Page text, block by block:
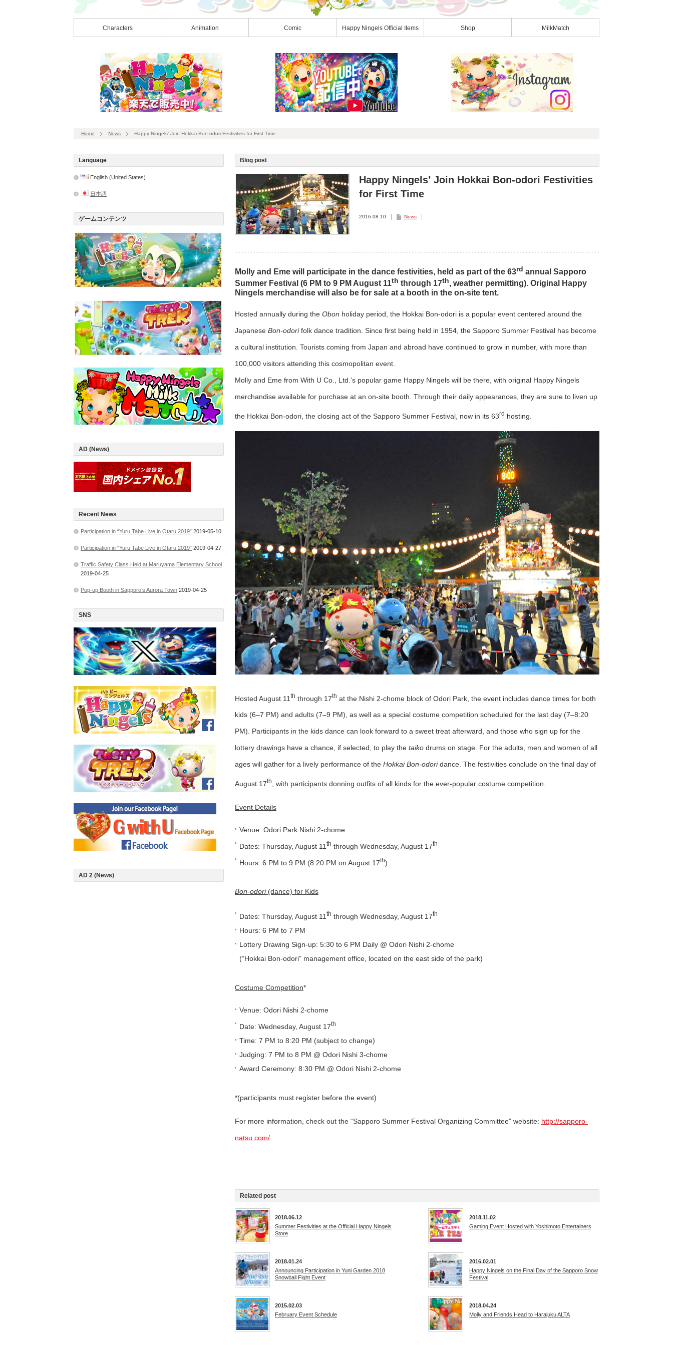
Characters Animation Comic Happy Ningels Official Items Shop MilkMatch
Home News Happy Ningels’ Join Hokkai Bon-odori Festivities for First Time
Blog post
Happy Ningels’ Join Hokkai Bon-odori Festivities
for First Time
2016.08.10 News
Molly and Eme will participate in the dance festivities, held as part of the 63rd annual Sapporo
Summer Festival (6 PM to 9 PM August 11th through 17th, weather permitting). Original Happy
Ningels merchandise will also be for sale at a booth in the on-site tent.
Hosted annually during the Obon holiday period, the Hokkai Bon-odori is a popular event centered around the
Japanese Bon-odorifolk dance tradition. Since first being held in 1954, the Sapporo Summer Festival has become
a cultural institution. Tourists coming from Japan and abroad have continued to grow in number, with more than
100,000 visitors attending this cosmopolitan event.
Molly and Eme from With U Co., Ltd.’s popular game Happy Ningels will be there, with original Happy Ningels
merchandise available for purchase at an on-site booth. Through their daily appearances, they are sure to liven up
the Hokkai Bon-odori, the closing act of the Sapporo Summer Festival, now in its 63rd hosting.
Hosted August 11 th through 17th at the Nishi 2-chome block of Odori Park, the event includes dance times for both
kids (6–7 PM) and adults (7–9 PM), as well as a special costume competition scheduled for the last day (7–8:20
PM). Participants in the kids dance can look forward to a sweet treat afterward, and those who sign up for the
lottery drawings have a chance, if selected, to play the taiko drums on stage. For the adults, men and women of all
ages will gather for a lively performance of the Hokkai Bon-odoridance. The festivities conclude on the final day of
August 17th , with participants donning outfits of all kinds for the ever-popular costume competition.
Event Details
Venue: Odori Park Nishi 2-chome
Dates: Thursday, August 11 th through Wednesday, August 17th
Hours: 6 PM to 9 PM (8:20 PM on August 17th)
Bon-odori(dance) for Kids
Dates: Thursday, August 11 th through Wednesday, August 17th
Hours: 6 PM to 7 PM
Lottery Drawing Sign-up: 5:30 to 6 PM Daily @ Odori Nishi 2-chome
(“Hokkai Bon-odori” management office, located on the east side of the park)
Costume Competition*
Venue: Odori Nishi 2-chome
Date: Wednesday, August 17th
Time: 7 PM to 8:20 PM (subject to change)
Judging: 7 PM to 8 PM @ Odori Nishi 3-chome
Award Ceremony: 8:30 PM @ Odori Nishi 2-chome
*(participants must register before the event)
For more information, check out the “Sapporo Summer Festival Organizing Committee” website: http://sapporo-
natsu.com/
Related post
2018.06.12
Summer Festivities at the Official Happy Ningels
Store
2018.11.02
Gaming Event Hosted with Yoshimoto Entertainers
2018.01.24
Announcing Participation in Yuni Garden 2018
Snowball Fight Event
2016.02.01
Happy Ningels on the Final Day of the Sapporo Snow
Festival
2015.02.03
February Event Schedule
2018.04.24
Molly and Friends Head to Harajuku ALTA
Language
English (United States)
日本語
ゲームコンテンツ
AD (News)
Recent News
Participation in “Yuru Tabe Live in Otaru 2019” 2019-05-10
Participation in “Yuru Tabe Live in Otaru 2019” 2019-04-27
Traffic Safety Class Held at Maruyama Elementary School
2019-04-25
Pop-up Booth in Sapporo’s Aurora Town 2019-04-25
SNS
AD 2 (News)